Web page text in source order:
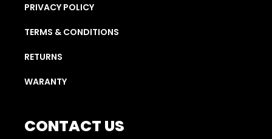
PRIVACY POLICY
TERMS & CONDITIONS
RETURNS
WARANTY
CONTACT US